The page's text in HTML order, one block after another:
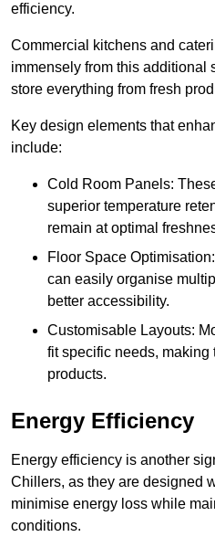
efficiency.
Commercial kitchens and
immensely from this additional
store everything from fresh
Key design elements that
include:
Cold Room Panels:
superior temperature
remain at optimal
Floor Space
can easily organise
better accessibility.
Customisable Layouts:
fit specific needs, making
products.
Energy Efficiency
Energy efficiency is another
Chillers, as they are designed
minimise energy loss while
conditions.